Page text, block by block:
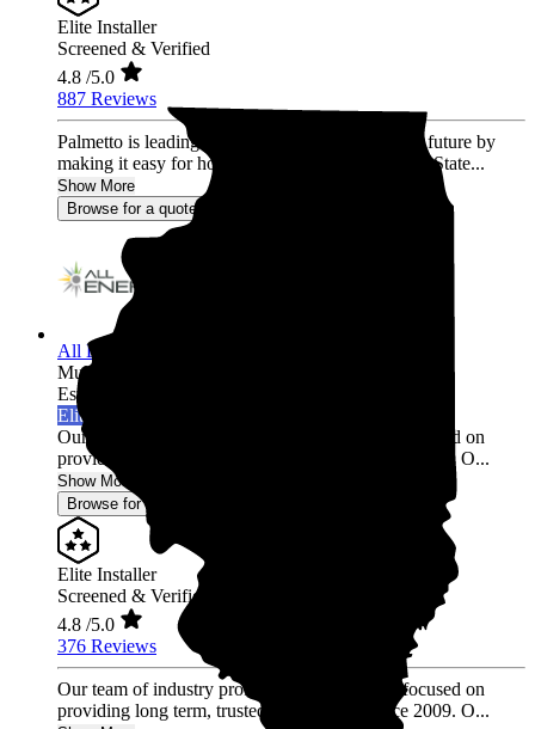
Elite Installer
Screened & Verified
4.8 /5.0
887 Reviews
Palmetto is leading the world into a clean energy future by
making it easy for homeowners across the United State...
Show More
Browse for a quote
All Energy Solar
Multi-state
Established 2009
Elite Installer
Our team of industry professionals have been focused on
providing long term, trusted relationships since 2009. O...
Show More
Browse for a quote
Elite Installer
Screened & Verified
4.8 /5.0
376 Reviews
Our team of industry professionals have been focused on
providing long term, trusted relationships since 2009. O...